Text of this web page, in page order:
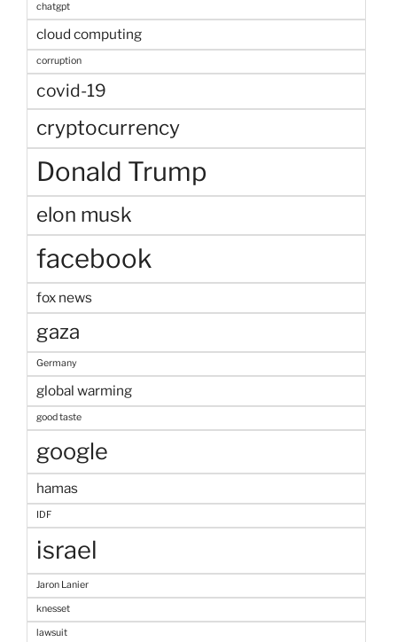
chatgpt
cloud computing
corruption
covid-19
cryptocurrency
Donald Trump
elon musk
facebook
fox news
gaza
Germany
global warming
good taste
google
hamas
IDF
israel
Jaron Lanier
knesset
lawsuit